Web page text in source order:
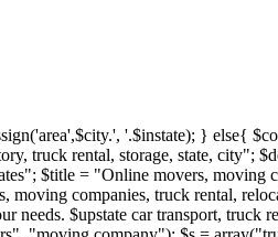
'.$instate); } else{
truck rental, storage, state, city";
$title = "Online movers, moving
moving companies, truck rental,
needs. $upstate car transport, truck